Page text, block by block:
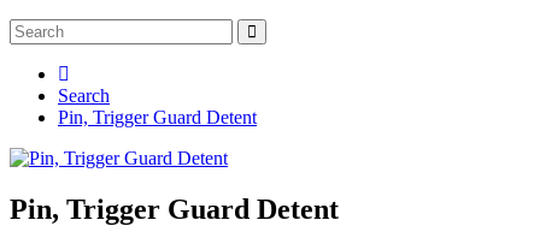
Search
Pin, Trigger Guard Detent
Pin, Trigger Guard Detent